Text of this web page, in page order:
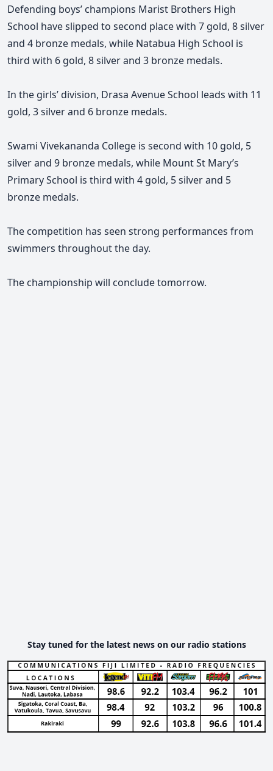
Defending boys’ champions Marist Brothers High
School have slipped to second place with 7 gold, 8 silver
and 4 bronze medals, while Natabua High School is
third with 6 gold, 8 silver and 3 bronze medals.
In the girls’ division, Drasa Avenue School leads with 11
gold, 3 silver and 6 bronze medals.
Swami Vivekananda College is second with 10 gold, 5
silver and 9 bronze medals, while Mount St Mary’s
Primary School is third with 4 gold, 5 silver and 5
bronze medals.
The competition has seen strong performances from
swimmers throughout the day.
The championship will conclude tomorrow.
Stay tuned for the latest news on our radio stations